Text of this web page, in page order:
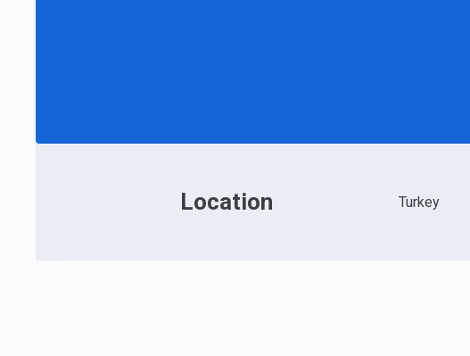
Location Turkey